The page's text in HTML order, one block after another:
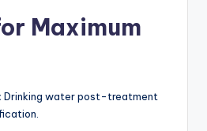
Maximum
Drinking water post-treatment